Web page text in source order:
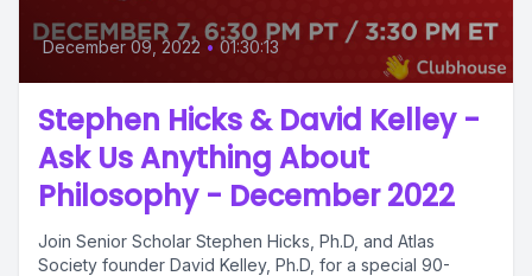
December 09, 2022 • 01:30:13
Stephen Hicks & David Kelley -
Ask Us Anything About
Philosophy - December 2022
Join Senior Scholar Stephen Hicks, Ph.D, and Atlas
Society founder David Kelley, Ph.D, for a special 90-